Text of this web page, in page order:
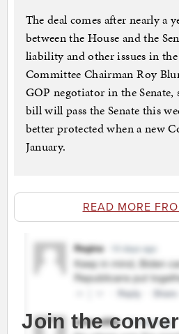
The deal comes after nearly a
between the House and the
liability and other issues in
Committee Chairman Roy
GOP negotiator in the Senate,
bill will pass the Senate this
better protected when a new
January.
READ MORE
Join the